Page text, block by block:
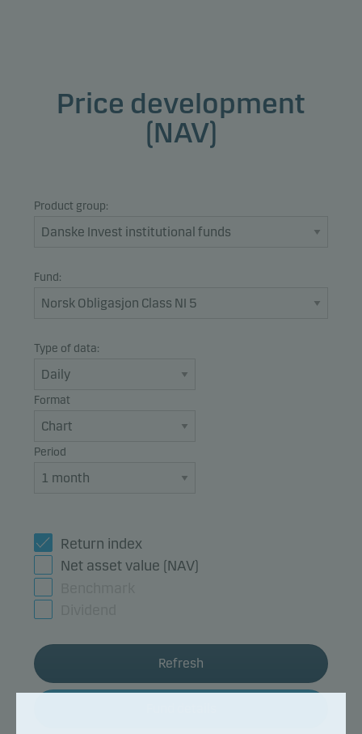
Price development
(NAV)
Product group:
Fund:
Type of data:
Format
Period
Return index
Net asset value (NAV)
Refresh